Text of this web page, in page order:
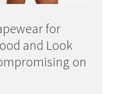
for
and Look
on